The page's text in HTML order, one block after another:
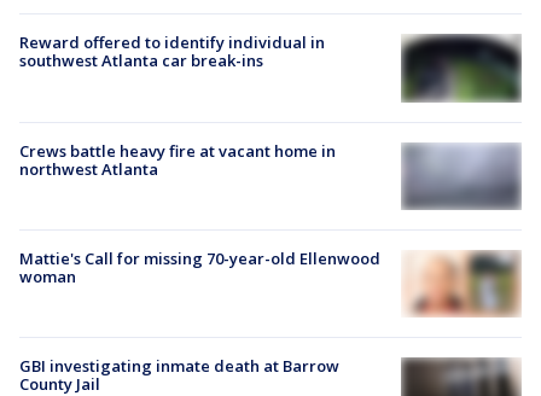
Reward offered to identify individual in
southwest Atlanta car break-ins
Crews battle heavy fire at vacant home in
northwest Atlanta
Mattie's Call for missing 70-year-old Ellenwood
woman
GBI investigating inmate death at Barrow
County Jail